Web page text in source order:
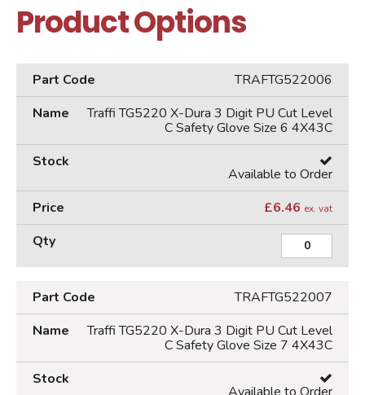
Product Options
TRAFTG522006
Traffi TG5220 X-Dura 3 Digit PU Cut Level
C Safety Glove Size 6 4X43C
Available to Order
£6.46 ex. vat
TRAFTG522007
Traffi TG5220 X-Dura 3 Digit PU Cut Level
C Safety Glove Size 7 4X43C